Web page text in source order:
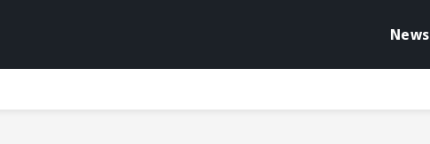
News